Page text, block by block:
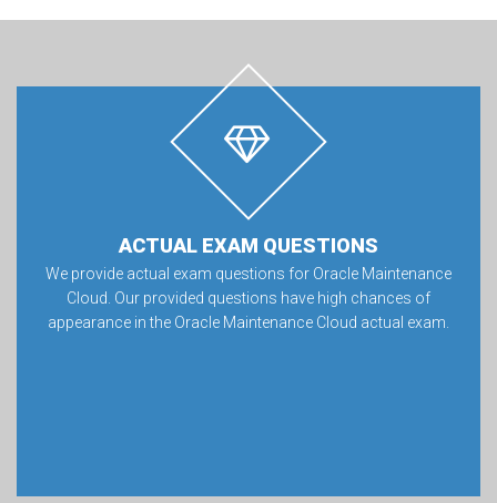
ACTUAL EXAM QUESTIONS
We provide actual exam questions for Oracle Maintenance
Cloud. Our provided questions have high chances of
appearance in the Oracle Maintenance Cloud actual exam.